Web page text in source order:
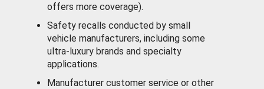
offers more coverage).
Safety recalls conducted by small
vehicle manufacturers, including some
ultra-luxury brands and specialty
applications.
Manufacturer customer service or other